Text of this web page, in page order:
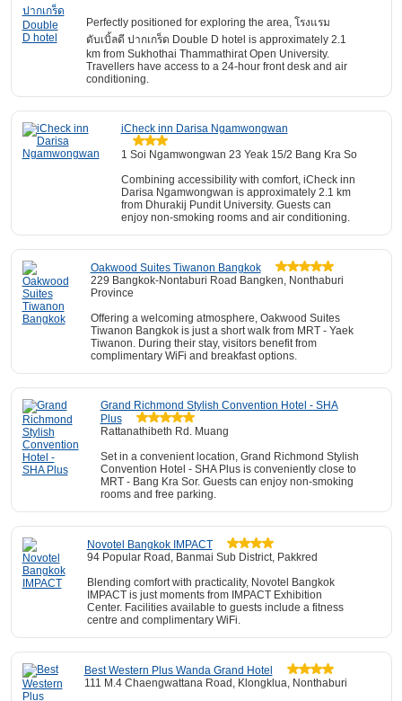
Perfectly positioned for exploring the area, โรงแรม
ดับเบิ้ลดี ปากเกร็ด Double D hotel is approximately 2.1
km from Sukhothai Thammathirat Open University.
Travellers have access to a 24-hour front desk and air
conditioning.
iCheck inn Darisa Ngamwongwan
1 Soi Ngamwongwan 23 Yeak 15/2 Bang Kra So
Combining accessibility with comfort, iCheck inn
Darisa Ngamwongwan is approximately 2.1 km
from Dhurakij Pundit University. Guests can
enjoy non-smoking rooms and air conditioning.
Oakwood Suites Tiwanon Bangkok
229 Bangkok-Nontaburi Road Bangken, Nonthaburi
Province
Offering a welcoming atmosphere, Oakwood Suites
Tiwanon Bangkok is just a short walk from MRT - Yaek
Tiwanon. During their stay, visitors benefit from
complimentary WiFi and breakfast options.
Grand Richmond Stylish Convention Hotel - SHA
Plus
Rattanathibeth Rd. Muang
Set in a convenient location, Grand Richmond Stylish
Convention Hotel - SHA Plus is conveniently close to
MRT - Bang Kra Sor. Guests can enjoy non-smoking
rooms and free parking.
Novotel Bangkok IMPACT
94 Popular Road, Banmai Sub District, Pakkred
Blending comfort with practicality, Novotel Bangkok
IMPACT is just moments from IMPACT Exhibition
Center. Facilities available to guests include a fitness
centre and complimentary WiFi.
Best Western Plus Wanda Grand Hotel
111 M.4 Chaengwattana Road, Klongklua, Nonthaburi